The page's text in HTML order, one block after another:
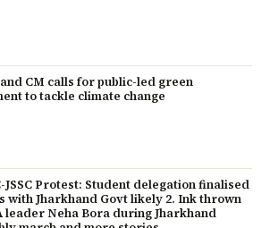
CM calls for public-led green
to tackle climate change
JSSC Protest: Student delegation finalised
with Jharkhand Govt likely 2. Ink thrown
leader Neha Bora during Jharkhand